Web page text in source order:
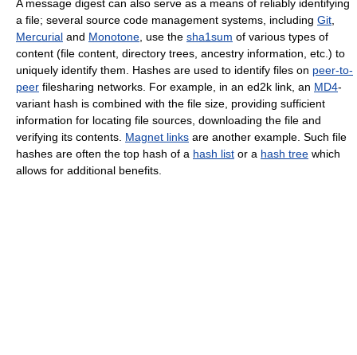
A message digest can also serve as a means of reliably identifying
a file; several source code management systems, including Git,
Mercurial and Monotone, use the sha1sum of various types of
content (file content, directory trees, ancestry information, etc.) to
uniquely identify them. Hashes are used to identify files on peer-to-
peer filesharing networks. For example, in an ed2k link, an MD4-
variant hash is combined with the file size, providing sufficient
information for locating file sources, downloading the file and
verifying its contents. Magnet links are another example. Such file
hashes are often the top hash of a hash list or a hash tree which
allows for additional benefits.